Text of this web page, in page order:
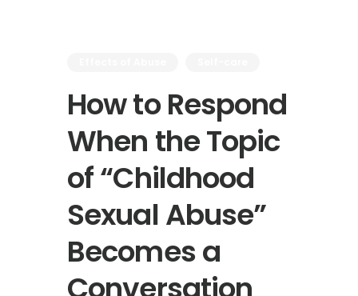
How to Respond
When the Topic
of “Childhood
Sexual Abuse”
Becomes a